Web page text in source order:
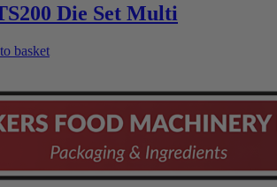
Die Set Multi
basket